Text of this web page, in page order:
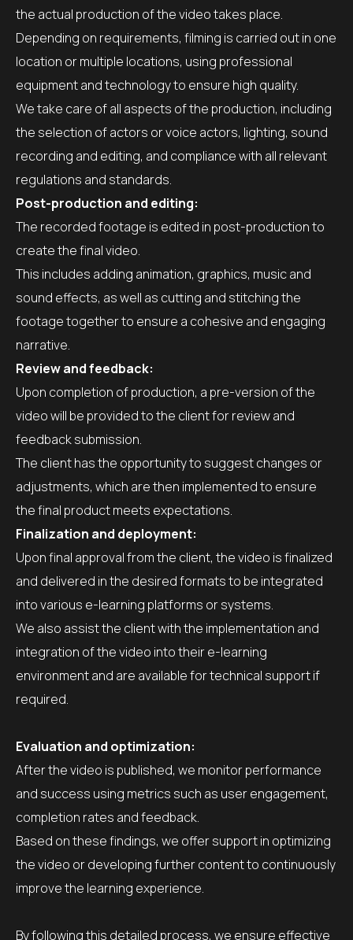
the actual production of the video takes place.
Depending on requirements, filming is carried out in one
location or multiple locations, using professional
equipment and technology to ensure high quality.
We take care of all aspects of the production, including
the selection of actors or voice actors, lighting, sound
recording and editing, and compliance with all relevant
regulations and standards.
Post-production and editing:
The recorded footage is edited in post-production to
create the final video.
This includes adding animation, graphics, music and
sound effects, as well as cutting and stitching the
footage together to ensure a cohesive and engaging
narrative.
Review and feedback:
Upon completion of production, a pre-version of the
video will be provided to the client for review and
feedback submission.
The client has the opportunity to suggest changes or
adjustments, which are then implemented to ensure
the final product meets expectations.
Finalization and deployment:
Upon final approval from the client, the video is finalized
and delivered in the desired formats to be integrated
into various e-learning platforms or systems.
We also assist the client with the implementation and
integration of the video into their e-learning
environment and are available for technical support if
required.
Evaluation and optimization:
After the video is published, we monitor performance
and success using metrics such as user engagement,
completion rates and feedback.
Based on these findings, we offer support in optimizing
the video or developing further content to continuously
improve the learning experience.
By following this detailed process, we ensure effective